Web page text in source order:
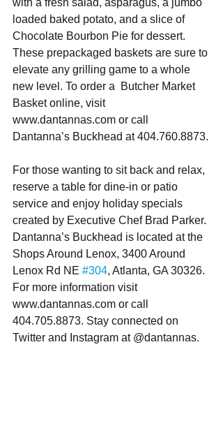
loaded baked potato, and a slice of
Chocolate Bourbon Pie for dessert.
These prepackaged baskets are sure to
elevate any grilling game to a whole
new level. To order a  Butcher Market
Basket online, visit
www.dantannas.com or call
Dantanna’s Buckhead at 404.760.8873.
For those wanting to sit back and relax,
reserve a table for dine-in or patio
service and enjoy holiday specials
created by Executive Chef Brad Parker.
Dantanna’s Buckhead is located at the
Shops Around Lenox, 3400 Around
Lenox Rd NE #304, Atlanta, GA 30326.
For more information visit
www.dantannas.com or call
404.705.8873. Stay connected on
Twitter and Instagram at @dantannas.